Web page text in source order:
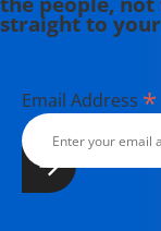
straight to
Email Address *